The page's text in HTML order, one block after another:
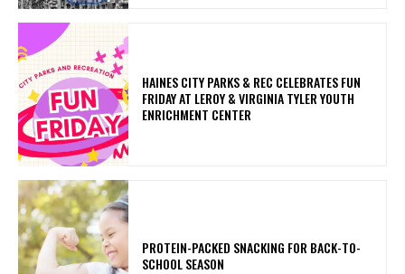
HAINES CITY PARKS & REC CELEBRATES FUN
FRIDAY AT LEROY & VIRGINIA TYLER YOUTH
ENRICHMENT CENTER
PROTEIN-PACKED SNACKING FOR BACK-TO-
SCHOOL SEASON